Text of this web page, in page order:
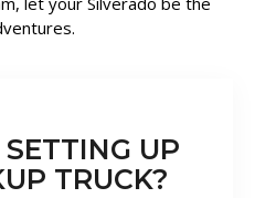
UP
TRUCK?